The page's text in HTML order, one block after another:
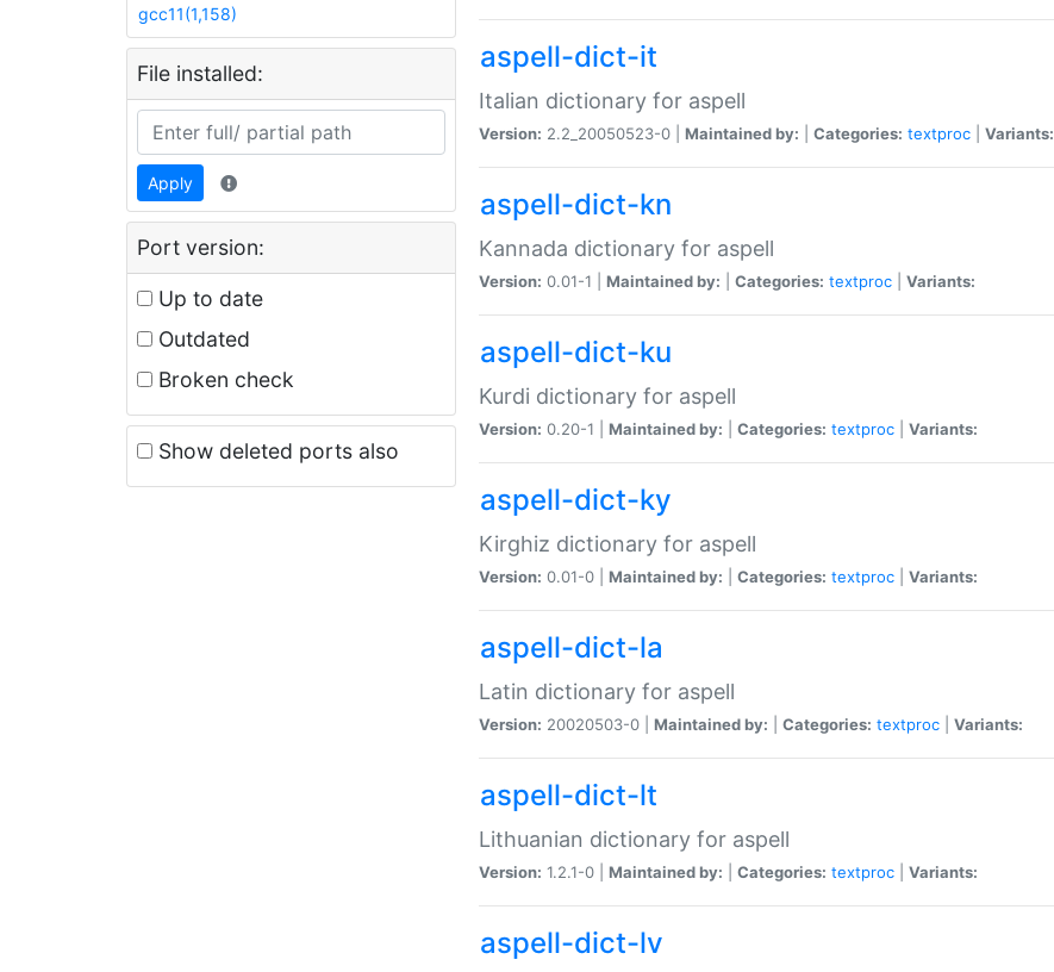
gcc11(1,158)
File installed:
Apply
Port version:
Up to date
Outdated
Broken check
Show deleted ports also
aspell-dict-it
Italian dictionary for aspell
Version: 2.2_20050523-0 | Maintained by: Categories: textproc Variants:
aspell-dict-kn
Kannada dictionary for aspell
Version: 0.01-1 | Maintained by: Categories: textproc Variants:
aspell-dict-ku
Kurdi dictionary for aspell
Version: 0.20-1 | Maintained by: Categories: textproc Variants:
aspell-dict-ky
Kirghiz dictionary for aspell
Version: 0.01-0 | Maintained by: Categories: textproc Variants:
aspell-dict-la
Latin dictionary for aspell
Version: 20020503-0 | Maintained by: Categories: textproc Variants:
aspell-dict-lt
Lithuanian dictionary for aspell
Version: 1.2.1-0 | Maintained by: Categories: textproc Variants:
aspell-dict-lv